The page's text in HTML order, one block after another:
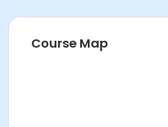
Course Map